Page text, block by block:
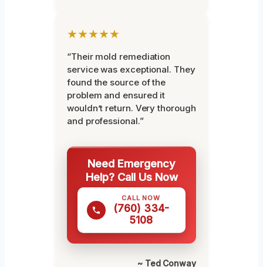
★★★★★
“Their mold remediation
service was exceptional. They
found the source of the
problem and ensured it
wouldn’t return. Very thorough
and professional.”
Need Emergency
Help? Call Us Now
CALL NOW
(760) 334-
5108
~ Ted Conway